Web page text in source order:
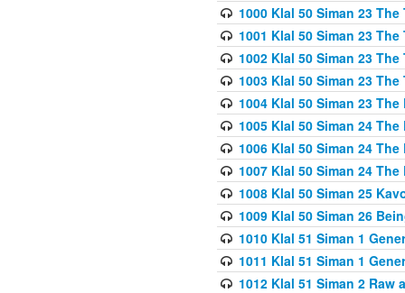
1000 Klal 50 Siman 23
1001 Klal 50 Siman 23
1002 Klal 50 Siman 23
1003 Klal 50 Siman 23
1004 Klal 50 Siman 23
1005 Klal 50 Siman 24
1006 Klal 50 Siman 24
1007 Klal 50 Siman 24
1008 Klal 50 Siman 25
1009 Klal 50 Siman 26
1010 Klal 51 Siman 1
1011 Klal 51 Siman 1
1012 Klal 51 Siman 2 Raw